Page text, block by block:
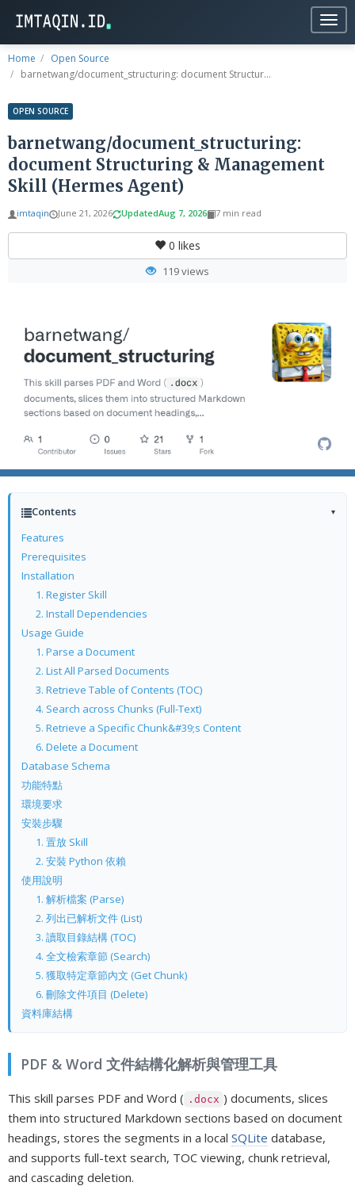
Home
Open Source
barnetwang/document_structuring: document Structur...
OPEN SOURCE
barnetwang/document_structuring:
document Structuring & Management
Skill (Hermes Agent)
imtaqin June 21, 2026 UpdatedAug 7, 2026 7 min read
0 likes
119 views
Contents ▾
Features
Prerequisites
Installation
1. Register Skill
2. Install Dependencies
Usage Guide
1. Parse a Document
2. List All Parsed Documents
3. Retrieve Table of Contents (TOC)
4. Search across Chunks (Full-Text)
5. Retrieve a Specific Chunk&#39;s Content
6. Delete a Document
Database Schema
功能特點
環境要求
安裝步驟
1. 置放 Skill
2. 安裝 Python 依賴
使用說明
1. 解析檔案 (Parse)
2. 列出已解析文件 (List)
3. 讀取目錄結構 (TOC)
4. 全文檢索章節 (Search)
5. 獲取特定章節內文 (Get Chunk)
6. 刪除文件項目 (Delete)
資料庫結構
PDF & Word 文件結構化解析與管理工具
This skill parses PDF and Word ( .docx ) documents, slices
them into structured Markdown sections based on document
headings, stores the segments in a local SQLite database,
and supports full-text search, TOC viewing, chunk retrieval,
and cascading deletion.